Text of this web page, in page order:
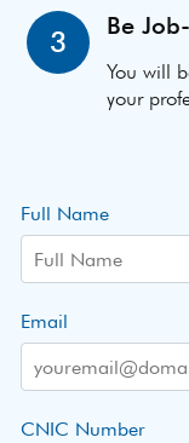
3 Be
You will
your
Full Name
Email
CNIC Number